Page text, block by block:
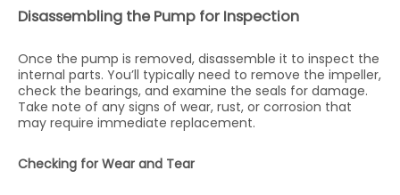
Disassembling the Pump for Inspection
Once the pump is removed, disassemble it to inspect the
internal parts. You’ll typically need to remove the impeller,
check the bearings, and examine the seals for damage.
Take note of any signs of wear, rust, or corrosion that
may require immediate replacement.
Checking for Wear and Tear